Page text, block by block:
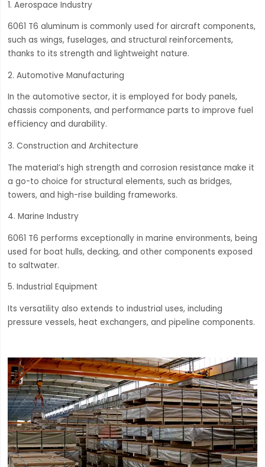
1. Aerospace Industry
6061 T6 aluminum is commonly used for aircraft components,
such as wings, fuselages, and structural reinforcements,
thanks to its strength and lightweight nature.
2. Automotive Manufacturing
In the automotive sector, it is employed for body panels,
chassis components, and performance parts to improve fuel
efficiency and durability.
3. Construction and Architecture
The material’s high strength and corrosion resistance make it
a go-to choice for structural elements, such as bridges,
towers, and high-rise building frameworks.
4. Marine Industry
6061 T6 performs exceptionally in marine environments, being
used for boat hulls, decking, and other components exposed
to saltwater.
5. Industrial Equipment
Its versatility also extends to industrial uses, including
pressure vessels, heat exchangers, and pipeline components.